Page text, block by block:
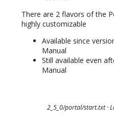
There are 2 flavors of the
highly customizable
Available since
Manual
Still available even
Manual
2_5_0/portal/start.txt·